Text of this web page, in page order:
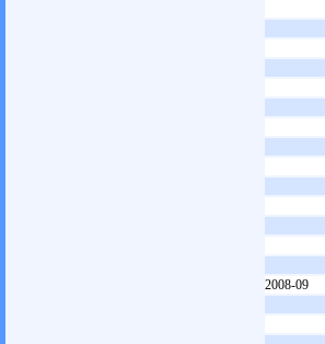
2008-09